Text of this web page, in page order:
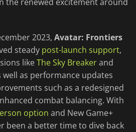
2023, Avatar: Frontiers
steady post-launch support,
likeThe Sky Breakerand
well as performance updates
such as a redesigned
combat balancing. With
option and New Game+
been a better time to dive back